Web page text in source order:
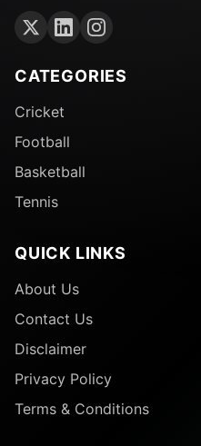
CATEGORIES
Cricket
Football
Basketball
Tennis
QUICK LINKS
About Us
Contact Us
Disclaimer
Privacy Policy
Terms & Conditions